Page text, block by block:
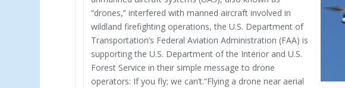
“drones,” interfered with manned aircraft involved in
wildland firefighting operations, the U.S. Department of
Transportation’s Federal Aviation Administration (FAA) is
supporting the U.S. Department of the Interior and U.S.
Forest Service in their simple message to drone
operators: If you fly; we can’t.“Flying a drone near aerial